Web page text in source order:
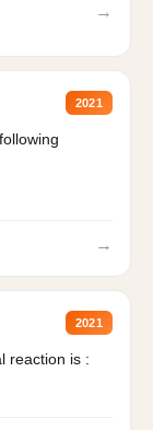
→
2021
→
2021
reaction is :